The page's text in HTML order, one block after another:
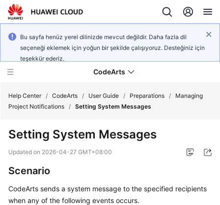
Bu sayfa henüz yerel dilinizde mevcut değildir. Daha fazla dil
seçeneği eklemek için yoğun bir şekilde çalışıyoruz. Desteğiniz için
teşekkür ederiz.
CodeArts
Overview
Started
Help Center / CodeArts / User Guide / Preparations /
Managing
Project Notifications / Setting System Messages
Setting System Messages
Updated on 2026-04-27 GMT+08:00
Scenario
CodeArts sends a system message to the specified recipients
when any of the following events occurs.